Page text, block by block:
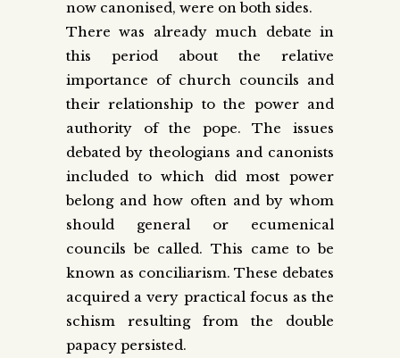
now canonised, were on both sides.
There was already much debate in
this period about the relative
importance of church councils and
their relationship to the power and
authority of the pope. The issues
debated by theologians and canonists
included to which did most power
belong and how often and by whom
should general or ecumenical
councils be called. This came to be
known as conciliarism. These debates
acquired a very practical focus as the
schism resulting from the double
papacy persisted.